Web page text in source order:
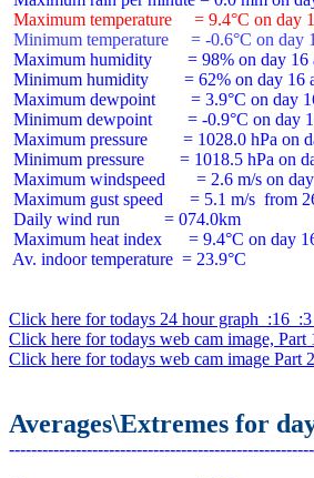
Maximum temperature     = 9.4°C on day
Minimum temperature     = -0.6°C on day
Maximum humidity        = 98% on day 16
Minimum humidity        = 62% on day 16
Maximum dewpoint        = 3.9°C on day
Minimum dewpoint        = -0.9°C on day
Maximum pressure        = 1028.0 hPa on
Minimum pressure        = 1018.5 hPa on
Maximum windspeed       = 2.6 m/s on
Maximum gust speed      = 5.1 m/s  from
Daily wind run          = 074.0km
Maximum heat index      = 9.4°C on day
Av. indoor temperature  = 23.9°C
Click here for todays 24 hour graph  :16
Click here for todays web cam image, Part
Click here for todays web cam image Part
Averages\Extremes for